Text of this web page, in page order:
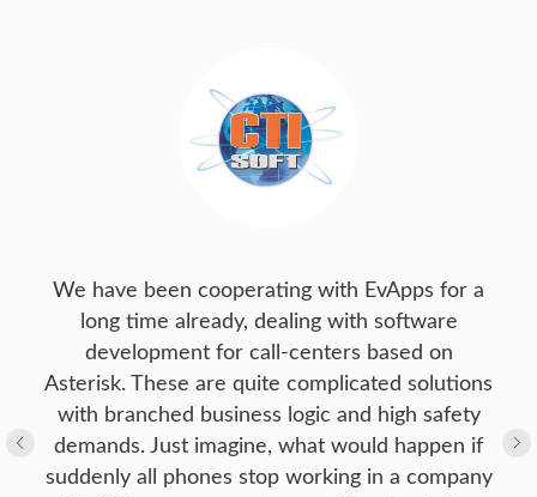
We have been cooperating with EvApps for a
long time already, dealing with software
development for call-centers based on
Asterisk. These are quite complicated solutions
with branched business logic and high safety
demands. Just imagine, what would happen if
suddenly all phones stop working in a company